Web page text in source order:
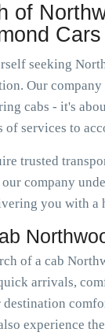
of
Cars
seeking
Our
cabs - it's
of services to
trusted
company
you with a
of a cab
arrivals,
experience